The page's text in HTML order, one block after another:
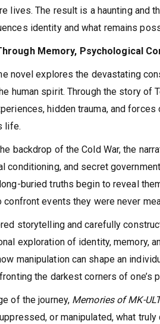
lives. The result is a haunting and
identity and what remains
Memory, Psychological
novel explores the devastating
human spirit. Through the story of
hidden trauma, and
life.
backdrop of the Cold War, the
conditioning, and secret
buried truths begin to reveal
confront events they were never
storytelling and carefully
exploration of identity, memory,
manipulation can shape an
the darkest corners of one’s
of the journey, Memories of MK-
or manipulated, what